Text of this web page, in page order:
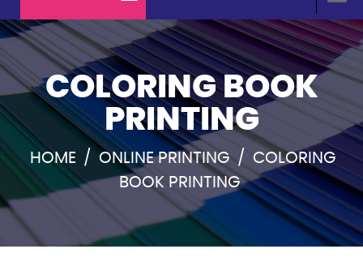
COLORING BOOK
PRINTING
HOME / ONLINE PRINTING /
COLORING
BOOK PRINTING